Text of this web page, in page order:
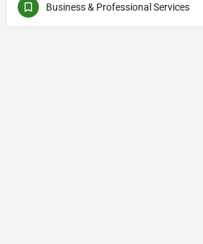
Business & Professional Services